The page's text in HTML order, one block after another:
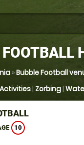
»Bubble Football
| Zorbing|
10